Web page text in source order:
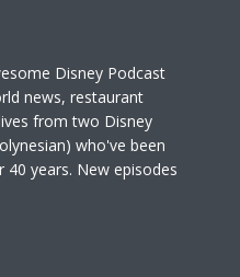
Disney Podcast
news, restaurant
from two Disney
who've been
years. New episodes